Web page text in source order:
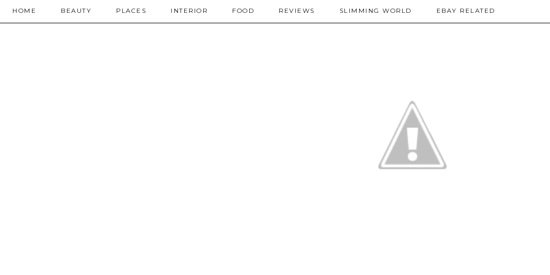
HOME BEAUTY PLACES INTERIOR FOOD REVIEWS SLIMMING WORLD EBAY RELATED